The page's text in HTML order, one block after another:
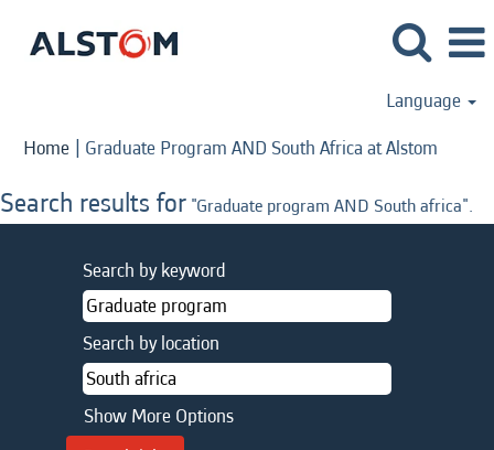
Language
Home | Graduate Program AND South Africa at Alstom
Search results for "Graduate program AND South africa".
Search by keyword
Search by location
Show More Options